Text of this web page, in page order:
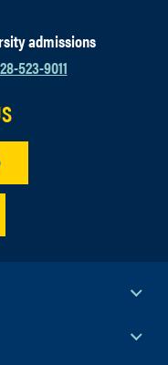
admissions
523-9011